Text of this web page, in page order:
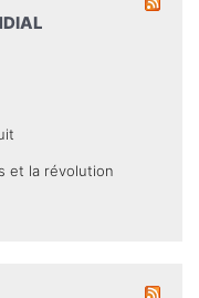
et la révolution